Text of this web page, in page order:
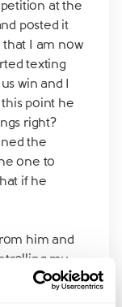
at the
posted it
I am now
texting
win and I
this point he
right?
the
one to
if he
him and
my